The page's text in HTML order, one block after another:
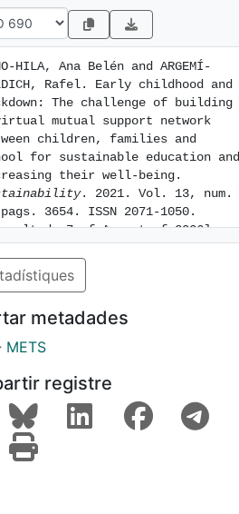
HILA, Ana Belén and ARGEMÍ-
Rafel. Early childhood and
The challenge of building
mutual support network
children, families and
for sustainable education and
. 2021. Vol. 13, num.
3654. ISSN 2071-1050.
7 of August of 2026].
hdl.handle.net/2445/176626
metadades
METS
registre